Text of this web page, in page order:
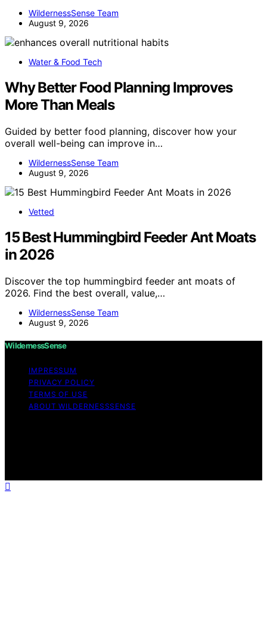
WildernessSense Team
August 9, 2026
Water & Food Tech
Why Better Food Planning Improves
More Than Meals
Guided by better food planning, discover how your
overall well-being can improve in…
WildernessSense Team
August 9, 2026
Vetted
15 Best Hummingbird Feeder Ant Moats
in 2026
Discover the top hummingbird feeder ant moats of
2026. Find the best overall, value,…
WildernessSense Team
August 9, 2026
WildernessSense
IMPRESSUM
PRIVACY POLICY
TERMS OF USE
ABOUT WILDERNESSSENSE